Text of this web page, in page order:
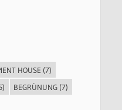
HOUSE (7)
BEGRÜNUNG (7)